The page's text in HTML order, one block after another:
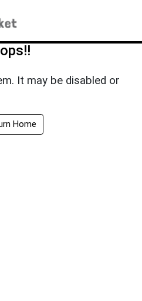
It may be disabled or
Home